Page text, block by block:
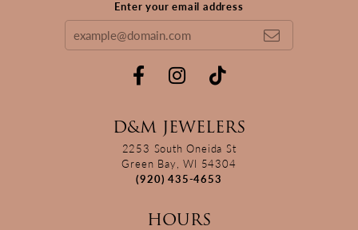
Enter your email address
D&M JEWELERS
2253 South Oneida St
Green Bay, WI 54304
(920) 435-4653
HOURS